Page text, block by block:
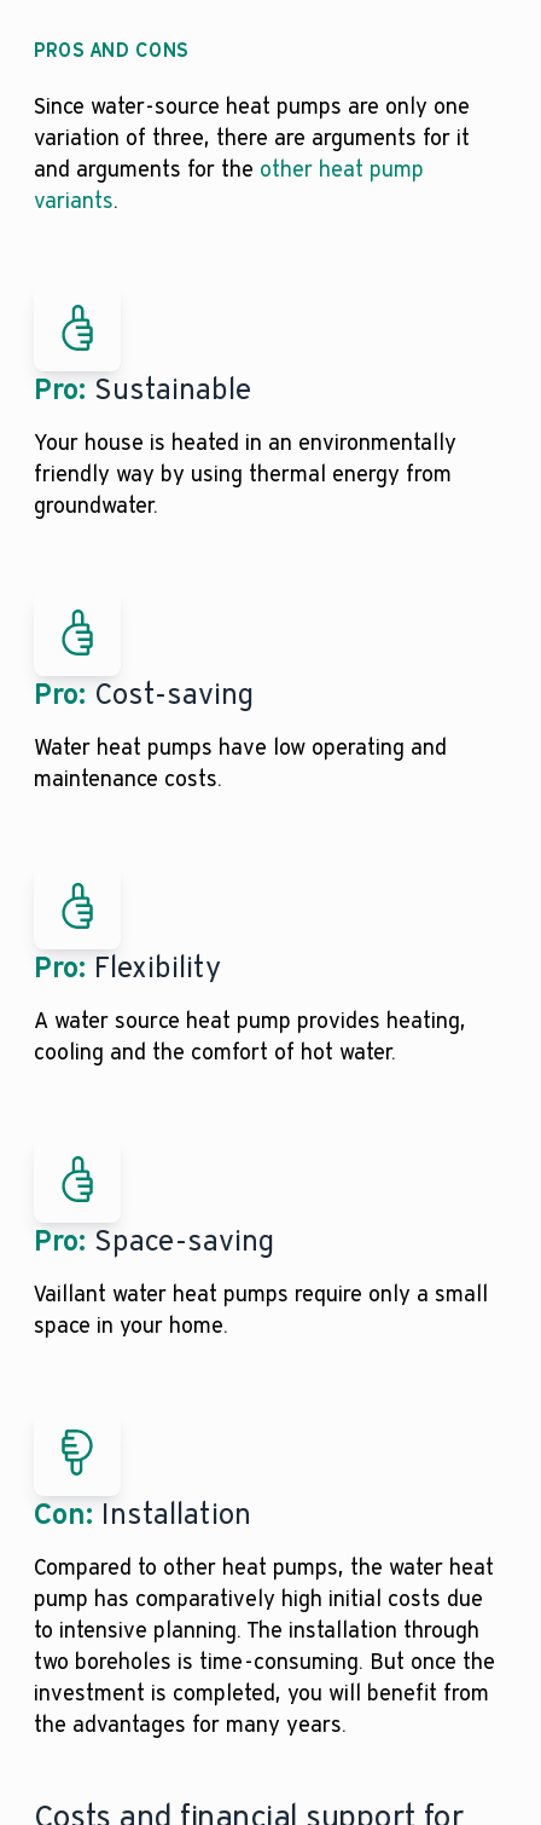
PROS AND CONS
Since water-source heat pumps are only one
variation of three, there are arguments for it
and arguments for the other heat pump
variants.
Pro: Sustainable
Your house is heated in an environmentally
friendly way by using thermal energy from
groundwater.
Pro: Cost-saving
Water heat pumps have low operating and
maintenance costs.
Pro: Flexibility
A water source heat pump provides heating,
cooling and the comfort of hot water.
Pro: Space-saving
Vaillant water heat pumps require only a small
space in your home.
Con: Installation
Compared to other heat pumps, the water heat
pump has comparatively high initial costs due
to intensive planning. The installation through
two boreholes is time-consuming. But once the
investment is completed, you will benefit from
the advantages for many years.
Costs and financial support for